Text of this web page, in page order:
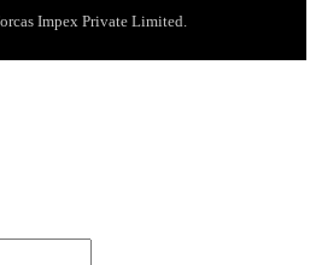
Impex Private Limited.